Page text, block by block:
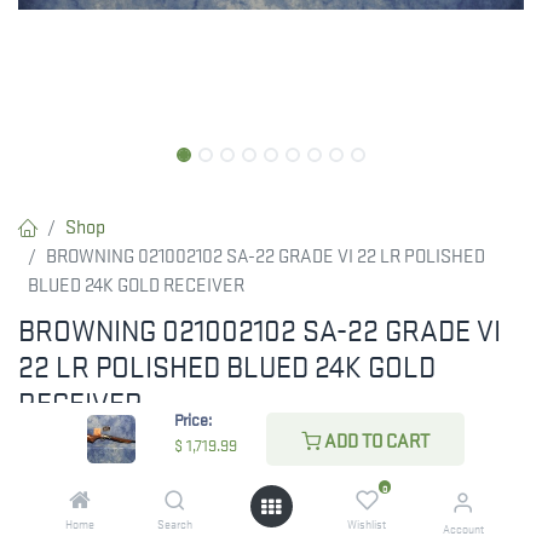
Price:
$ 1,719.99 ADD TO CART
Home Search
0
Wishlist Account
Shop
BROWNING 021002102 SA-22 GRADE VI 22 LR POLISHED
BLUED 24K GOLD RECEIVER
BROWNING 021002102 SA-22 GRADE VI
22 LR POLISHED BLUED 24K GOLD
RECEIVER
GET NOTIFIED AS SOON AS THIS ITEM IS
BACK IN STOCK! SIGN UP BELOW!